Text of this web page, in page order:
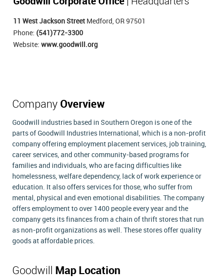
11 West Jackson Street Medford, OR 97501
Phone: (541)772-3300
Website: www.goodwill.org
Company Overview
Goodwill industries based in Southern Oregon is one of the
parts of Goodwill Industries International, which is a non-profit
company offering employment placement services, job training,
career services, and other community-based programs for
families and individuals, who are facing difficulties like
homelessness, welfare dependency, lack of work experience or
education. It also offers services for those, who suffer from
mental, physical and even emotional disabilities. The company
offers employment to over 1400 people every year and the
company gets its finances from a chain of thrift stores that run
as non-profit organizations as well. These stores offer quality
goods at affordable prices.
Goodwill Map Location